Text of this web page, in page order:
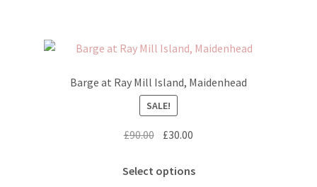
The
may
Barge at Ray Mill Island, Maidenhead
SALE!
£90.00 Original
was:
£30.00
is:
Select options